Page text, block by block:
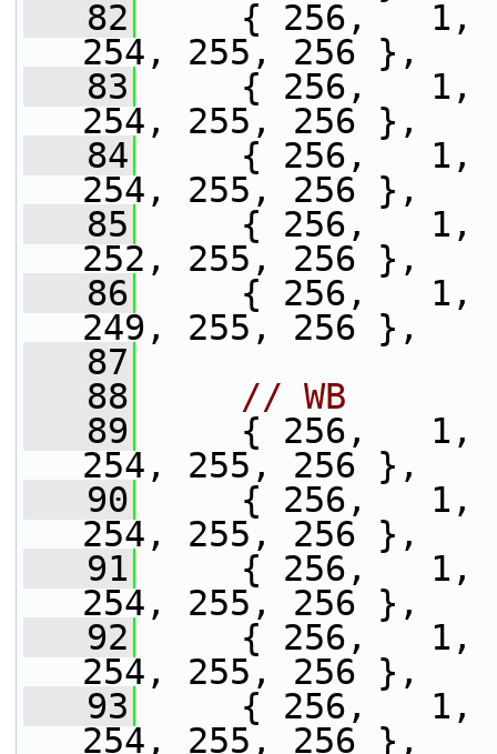
   82
{ 256,   1,
254, 255, 256 },
   83
{ 256,   1,
254, 255, 256 },
   84
{ 256,   1,
254, 255, 256 },
   85
{ 256,   1,
252, 255, 256 },
   86
{ 256,   1,
249, 255, 256 },
   87
   88
// WB
   89
{ 256,   1,
254, 255, 256 },
   90
{ 256,   1,
254, 255, 256 },
   91
{ 256,   1,
254, 255, 256 },
   92
{ 256,   1,
254, 255, 256 },
   93
{ 256,   1,
254, 255, 256 },